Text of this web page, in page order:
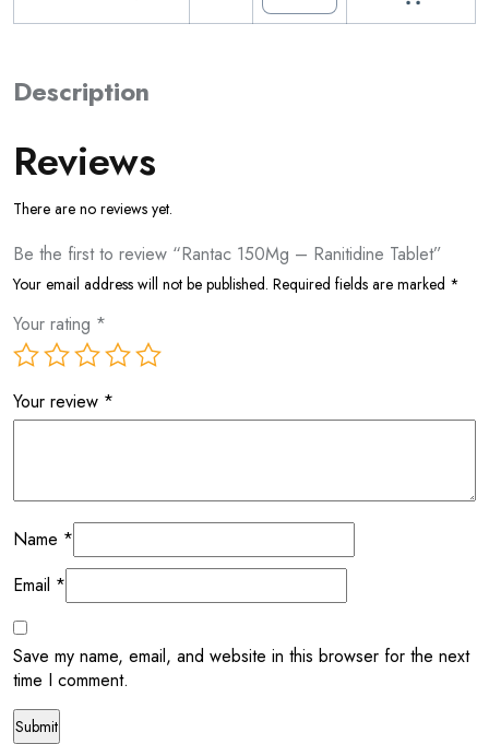
Description
Reviews
There are no reviews yet.
Be the first to review “Rantac 150Mg – Ranitidine Tablet”
Your email address will not be published. Required fields are marked *
Your rating *
Your review *
Name *
Email *
Save my name, email, and website in this browser for the next
time I comment.